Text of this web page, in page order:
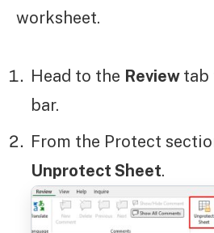
worksheet.
Head to the Review tab
bar.
From the Protect
Unprotect Sheet.